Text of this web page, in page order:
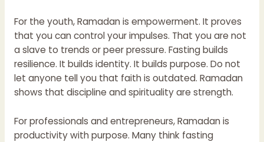
For the youth, Ramadan is empowerment. It proves
that you can control your impulses. That you are not
a slave to trends or peer pressure. Fasting builds
resilience. It builds identity. It builds purpose. Do not
let anyone tell you that faith is outdated. Ramadan
shows that discipline and spirituality are strength.
For professionals and entrepreneurs, Ramadan is
productivity with purpose. Many think fasting